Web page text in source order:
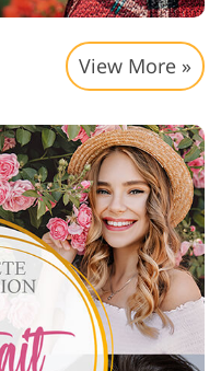
View More »